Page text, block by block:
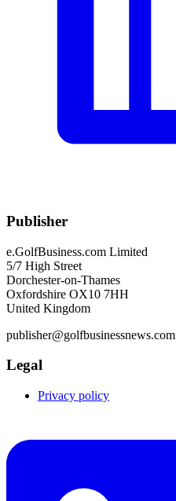
Publisher
e.GolfBusiness.com Limited
5/7 High Street
Dorchester-on-Thames
Oxfordshire OX10 7HH
United Kingdom
publisher@golfbusinessnews.com
Legal
Privacy policy